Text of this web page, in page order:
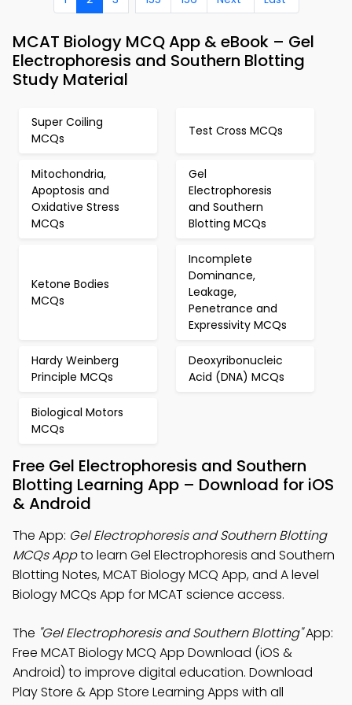
MCAT Biology MCQ App & eBook – Gel
Electrophoresis and Southern Blotting
Study Material
Super Coiling
MCQs
Test Cross MCQs
Mitochondria,
Apoptosis and
Oxidative Stress
MCQs
Gel
Electrophoresis
and Southern
Blotting MCQs
Ketone Bodies
MCQs
Incomplete
Dominance,
Leakage,
Penetrance and
Expressivity MCQs
Hardy Weinberg
Principle MCQs
Deoxyribonucleic
Acid (DNA) MCQs
Biological Motors
MCQs
Free Gel Electrophoresis and Southern
Blotting Learning App – Download for iOS
& Android
The App: Gel Electrophoresis and Southern Blotting
MCQs Appto learn Gel Electrophoresis and Southern
Blotting Notes, MCAT Biology MCQ App, and A level
Biology MCQs App for MCAT science access.
The "Gel Electrophoresis and Southern Blotting"App:
Free MCAT Biology MCQ App Download (iOS &
Android) to improve digital education. Download
Play Store & App Store Learning Apps with all